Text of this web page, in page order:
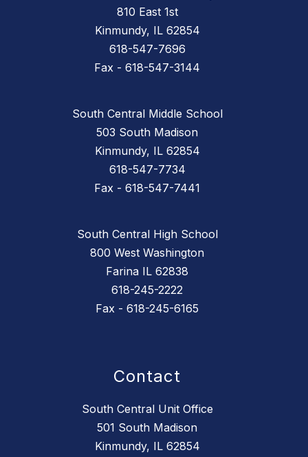
810 East 1st
Kinmundy, IL 62854
618-547-7696
Fax - 618-547-3144
South Central Middle School
503 South Madison
Kinmundy, IL 62854
618-547-7734
Fax - 618-547-7441
South Central High School
800 West Washington
Farina IL 62838
618-245-2222
Fax - 618-245-6165
Contact
South Central Unit Office
501 South Madison
Kinmundy, IL 62854